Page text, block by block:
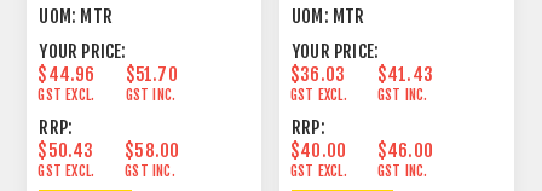
UOM: MTR
YOUR PRICE:
$44.96
GST EXCL.
$51.70
GST INC.
RRP:
$50.43
GST EXCL.
$58.00
GST INC.
UOM: MTR
YOUR PRICE:
$36.03
GST EXCL.
$41.43
GST INC.
RRP:
$40.00
GST EXCL.
$46.00
GST INC.